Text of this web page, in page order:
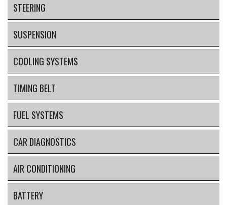
STEERING
SUSPENSION
COOLING SYSTEMS
TIMING BELT
FUEL SYSTEMS
CAR DIAGNOSTICS
AIR CONDITIONING
BATTERY